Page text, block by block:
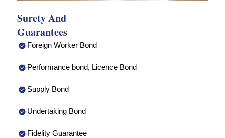
Surety And
Guarantees
Foreign Worker Bond
Performance bond, Licence Bond
Supply Bond
Undertaking Bond
Fidelity Guarantee